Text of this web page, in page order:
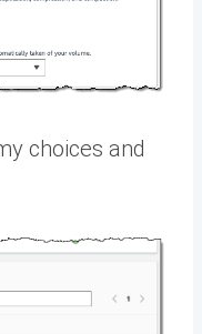
choices and